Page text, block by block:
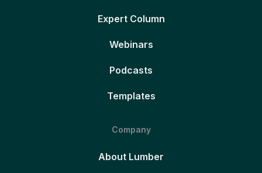
Expert Column
Webinars
Podcasts
Templates
Company
About Lumber